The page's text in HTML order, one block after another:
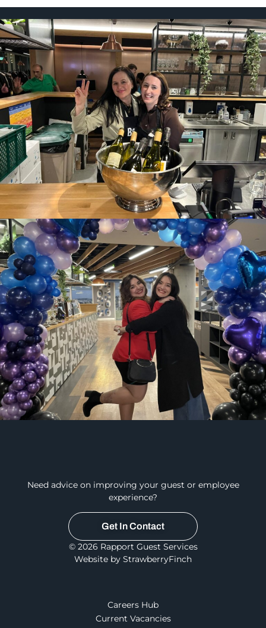
Need advice on improving your guest or employee
experience?
Get In Contact
© 2026 Rapport Guest Services
Website by StrawberryFinch
Careers Hub
Current Vacancies